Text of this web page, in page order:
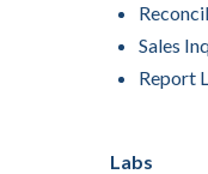
Sales
Report
Labs